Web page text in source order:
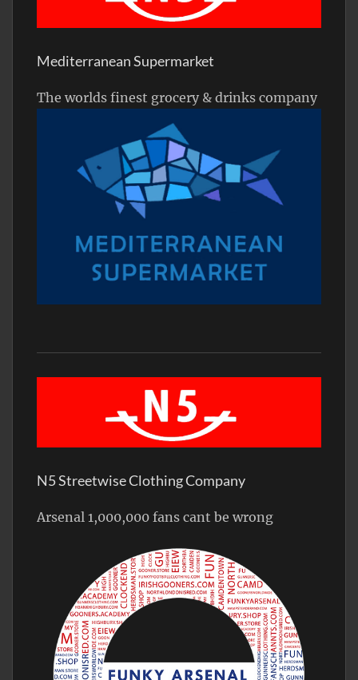
Mediterranean Supermarket
The worlds finest grocery & drinks company
N5 Streetwise Clothing Company
Arsenal 1,000,000 fans cant be wrong